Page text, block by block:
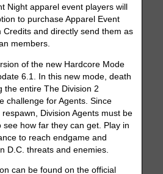
Night apparel event players will
to purchase Apparel Event
Credits and directly send them as
members.
of the new Hardcore Mode
6.1. In this new mode, death
the entire The Division 2
challenge for Agents. Since
Division Agents must be
see how far they can get. Play in
to reach endgame and
D.C. threats and enemies.
can be found on the official